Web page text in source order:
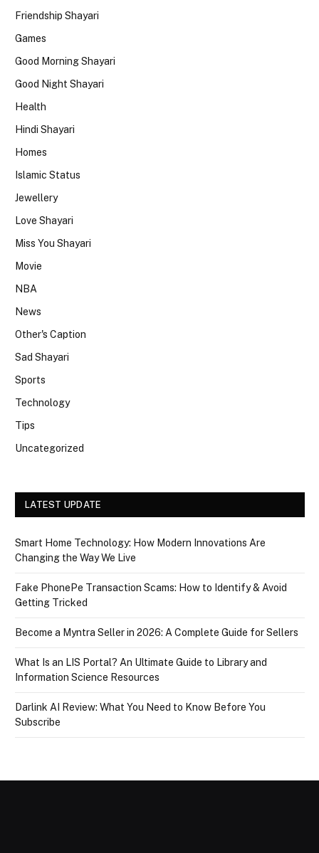
Friendship Shayari
Games
Good Morning Shayari
Good Night Shayari
Health
Hindi Shayari
Homes
Islamic Status
Jewellery
Love Shayari
Miss You Shayari
Movie
NBA
News
Other's Caption
Sad Shayari
Sports
Technology
Tips
Uncategorized
LATEST UPDATE
Smart Home Technology: How Modern Innovations Are
Changing the Way We Live
Fake PhonePe Transaction Scams: How to Identify & Avoid
Getting Tricked
Become a Myntra Seller in 2026: A Complete Guide for Sellers
What Is an LIS Portal? An Ultimate Guide to Library and
Information Science Resources
Darlink AI Review: What You Need to Know Before You
Subscribe